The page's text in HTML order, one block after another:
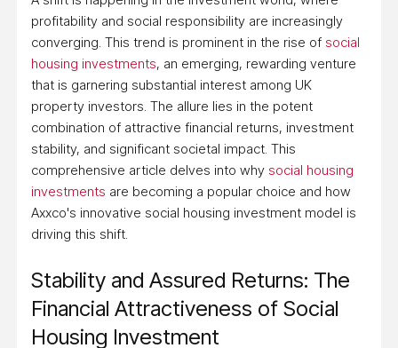
profitability and social responsibility are increasingly
converging. This trend is prominent in the rise of social
housing investments, an emerging, rewarding venture
that is garnering substantial interest among UK
property investors. The allure lies in the potent
combination of attractive financial returns, investment
stability, and significant societal impact. This
comprehensive article delves into why social housing
investments are becoming a popular choice and how
Axxco's innovative social housing investment model is
driving this shift.
Stability and Assured Returns: The
Financial Attractiveness of Social
Housing Investment